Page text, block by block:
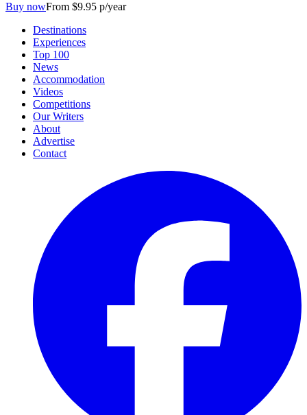
Buy nowFrom $9.95 p/year
Destinations
Experiences
Top 100
News
Accommodation
Videos
Competitions
Our Writers
About
Advertise
Contact